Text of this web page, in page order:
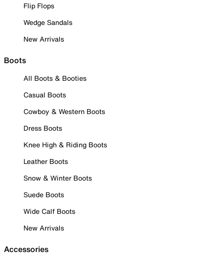
Flip Flops
Wedge Sandals
New Arrivals
Boots
All Boots & Booties
Casual Boots
Cowboy & Western Boots
Dress Boots
Knee High & Riding Boots
Leather Boots
Snow & Winter Boots
Suede Boots
Wide Calf Boots
New Arrivals
Accessories